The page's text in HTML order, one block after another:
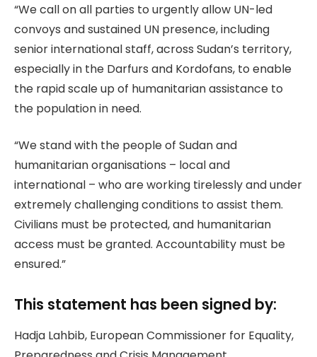
“We call on all parties to urgently allow UN-led
convoys and sustained UN presence, including
senior international staff, across Sudan’s territory,
especially in the Darfurs and Kordofans, to enable
the rapid scale up of humanitarian assistance to
the population in need.
“We stand with the people of Sudan and
humanitarian organisations – local and
international – who are working tirelessly and under
extremely challenging conditions to assist them.
Civilians must be protected, and humanitarian
access must be granted. Accountability must be
ensured.”
This statement has been signed by:
Hadja Lahbib, European Commissioner for Equality,